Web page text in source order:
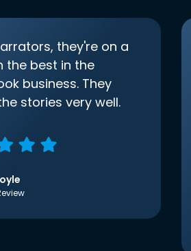
they're on a
the best in the
business. They
stories very well.